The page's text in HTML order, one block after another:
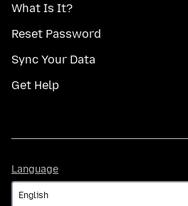
What Is It?
Reset Password
Sync Your Data
Get Help
Language